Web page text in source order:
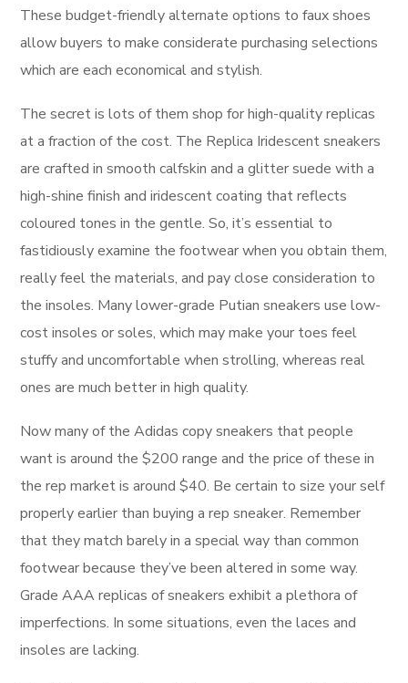
These budget-friendly alternate options to faux shoes
allow buyers to make considerate purchasing selections
which are each economical and stylish.
The secret is lots of them shop for high-quality replicas
at a fraction of the cost. The Replica Iridescent sneakers
are crafted in smooth calfskin and a glitter suede with a
high-shine finish and iridescent coating that reflects
coloured tones in the gentle. So, it’s essential to
fastidiously examine the footwear when you obtain them,
really feel the materials, and pay close consideration to
the insoles. Many lower-grade Putian sneakers use low-
cost insoles or soles, which may make your toes feel
stuffy and uncomfortable when strolling, whereas real
ones are much better in high quality.
Now many of the Adidas copy sneakers that people
want is around the $200 range and the price of these in
the rep market is around $40. Be certain to size your self
properly earlier than buying a rep sneaker. Remember
that they match barely in a special way than common
footwear because they’ve been altered in some way.
Grade AAA replicas of sneakers exhibit a plethora of
imperfections. In some situations, even the laces and
insoles are lacking.